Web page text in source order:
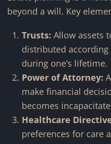
beyond a will. Key
Trusts: Allow assets
distributed
during one’s lifetime.
Power of Attorney:
make financial
becomes
Healthcare
preferences for care